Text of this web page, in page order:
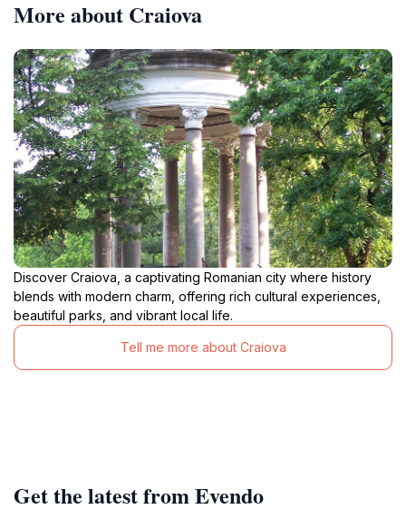
More about Craiova
Discover Craiova, a captivating Romanian city where history
blends with modern charm, offering rich cultural experiences,
beautiful parks, and vibrant local life.
Tell me more about Craiova
Get the latest from Evendo